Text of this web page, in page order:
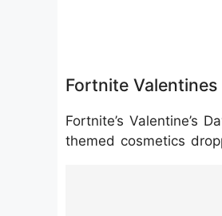
Fortnite
Fortnite’s Valentine’s
themed cosmetics